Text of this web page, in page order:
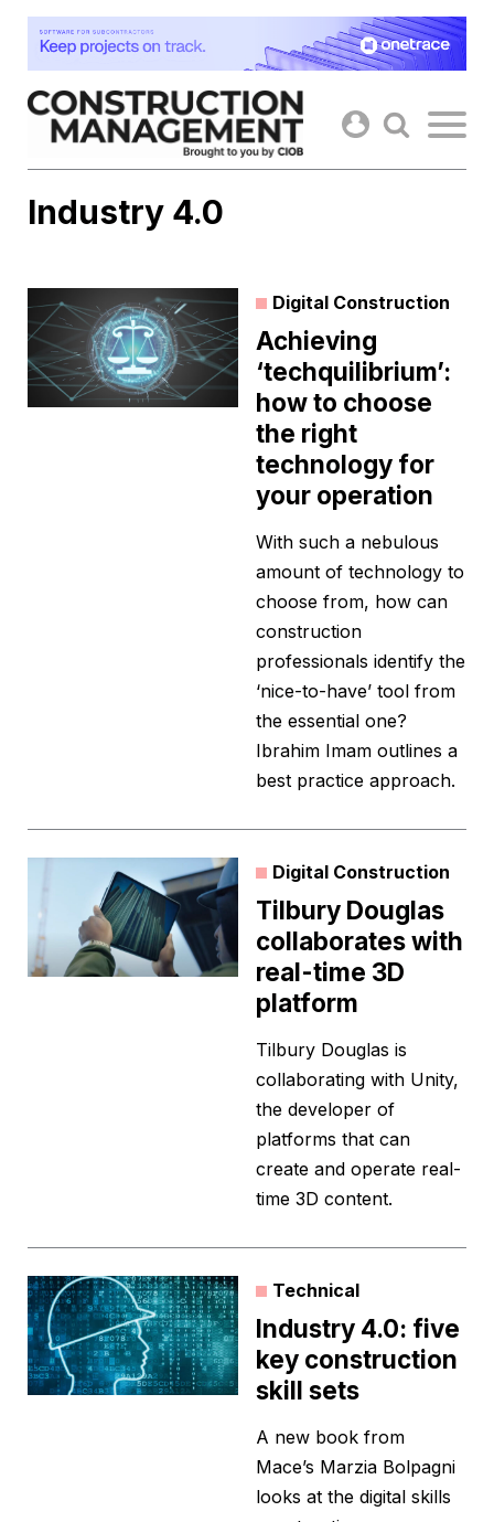
Skip
content
Industry 4.0
Digital Construction
Achieving
‘techquilibrium’:
how to choose
the right
technology for
your operation
With such a nebulous
amount of technology to
choose from, how can
construction
professionals identify the
‘nice-to-have’ tool from
the essential one?
Ibrahim Imam outlines a
best practice approach.
Digital Construction
Tilbury Douglas
collaborates with
real-time 3D
platform
Tilbury Douglas is
collaborating with Unity,
the developer of
platforms that can
create and operate real-
time 3D content.
Technical
Industry 4.0: five
key construction
skill sets
A new book from
Mace’s Marzia Bolpagni
looks at the digital skills